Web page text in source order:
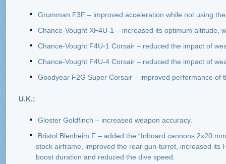
Grumman F3F – improved acceleration while not using
Chance-Vought XF4U-1 – increased its optimum altitude,
Chance-Vought F4U-1 Corsair – reduced the impact of
Chance-Vought F4U-4 Corsair – reduced the impact of
Goodyear F2G Super Corsair – improved performance of
U.K.:
Gloster Goldfinch – increased weapon accuracy.
Bristol Blenheim F – added the “Inboard cannons 2х20
stock airframe, improved the rear gun-turret, increased its
boost duration and reduced the dive speed.